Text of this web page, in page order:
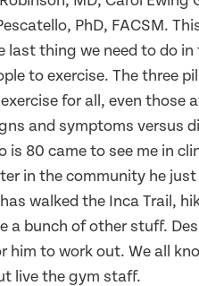
PhD, FACSM.
last thing we need to do
to exercise. The three
for all, even those
and symptoms versus
is 80 came to see me in
in the community he
walked the Inca Trail,
a bunch of other stuff.
him to work out. We all
live the gym staff.